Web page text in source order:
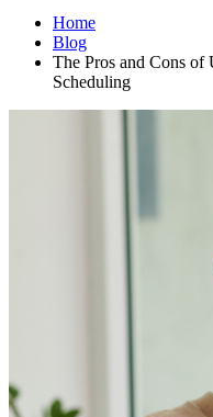
Home
Blog
The Pros and Cons
Scheduling